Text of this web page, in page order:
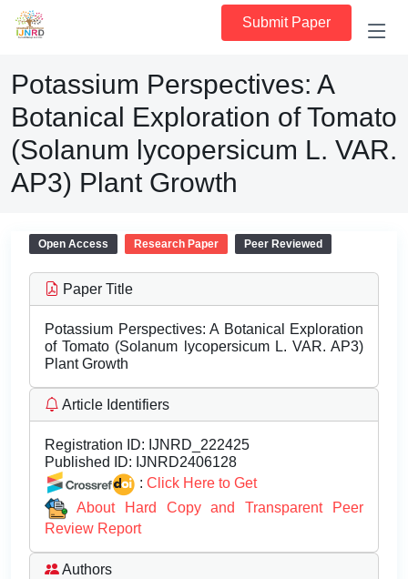
Submit Paper
Potassium Perspectives: A
Botanical Exploration of Tomato
(Solanum lycopersicum L. VAR.
AP3) Plant Growth
Open Access Research Paper Peer Reviewed
Paper Title
Potassium Perspectives: A Botanical Exploration
of Tomato (Solanum lycopersicum L. VAR. AP3)
Plant Growth
Article Identifiers
Registration ID: IJNRD_222425
Published ID: IJNRD2406128
: Click Here to Get
About Hard Copy and Transparent Peer
Review Report
Authors